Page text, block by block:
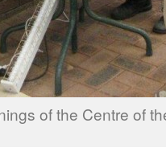
of the Centre of